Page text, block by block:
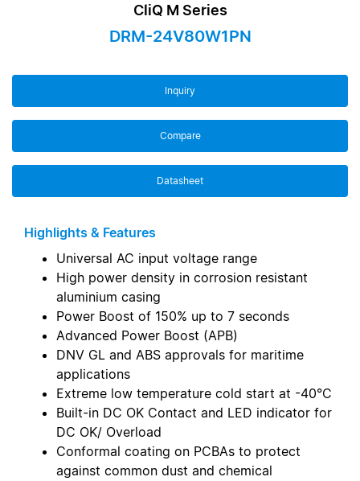
CliQ M Series
DRM-24V80W1PN
Inquiry
Compare
Datasheet
Highlights & Features
Universal AC input voltage range
High power density in corrosion resistant
aluminium casing
Power Boost of 150% up to 7 seconds
Advanced Power Boost (APB)
DNV GL and ABS approvals for maritime
applications
Extreme low temperature cold start at -40°C
Built-in DC OK Contact and LED indicator for
DC OK/ Overload
Conformal coating on PCBAs to protect
against common dust and chemical